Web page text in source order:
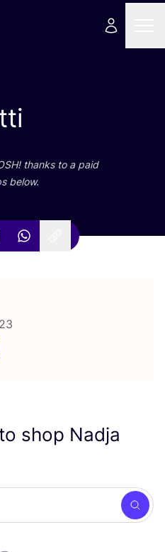
! thanks to a paid
below.
shop Nadja